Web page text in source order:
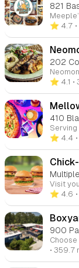
821
⭐️ 4.7
202
⭐️ 4.1 •
410
⭐️ 4.4
⭐️ 4.6
900
• 359.7